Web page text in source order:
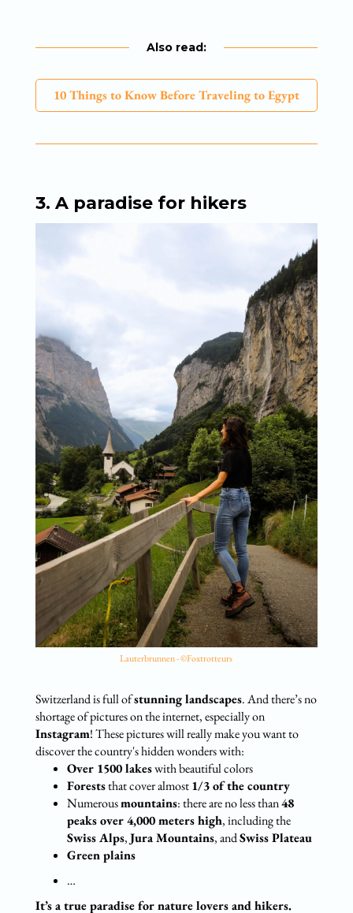
Also read:
10 Things to Know Before Traveling to Egypt
3. A paradise for hikers
Lauterbrunnen - ©Foxtrotteurs
Switzerland is full ofstunning landscapes. And there’s no
shortage of pictures on the internet, especially on
Instagram! These pictures will really make you want to
discover the country's hidden wonders with:
Over 1500 lakeswith beautiful colors
Foreststhat cover almost1/3 of the country
Numerousmountains: there are no less than48
peaks over 4,000 meters high, including the
Swiss Alps,Jura Mountains, andSwiss Plateau
Green plains
…
It’s a true paradise for nature lovers and hikers.